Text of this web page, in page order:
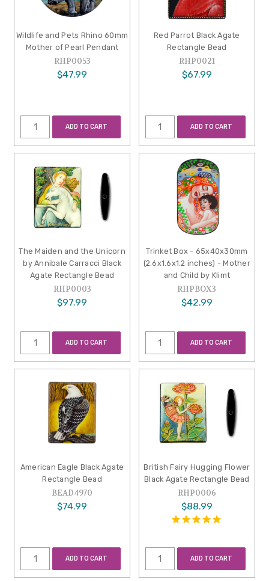
Wildlife and Pets Rhino 60mm
Mother of Pearl Pendant
RHP0053
$47.99
ADD TO CART
Red Parrot Black Agate
Rectangle Bead
RHP0021
$67.99
ADD TO CART
The Maiden and the Unicorn
by Annibale Carracci Black
Agate Rectangle Bead
RHP0003
$97.99
ADD TO CART
Trinket Box - 65x40x30mm
(2.6x1.6x1.2 inches) - Mother
and Child by Klimt
RHPBOX3
$42.99
ADD TO CART
American Eagle Black Agate
Rectangle Bead
BEAD4970
$74.99
ADD TO CART
British Fairy Hugging Flower
Black Agate Rectangle Bead
RHP0006
$88.99
ADD TO CART